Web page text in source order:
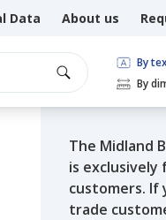
Data About us
By
By
The Midland
is
customers. If
trade